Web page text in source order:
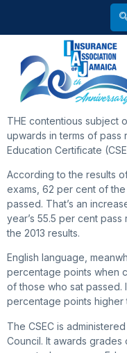
THE contentious subject
upwards in terms of pass
Education Certificate
According to the results
exams, 62 per cent of
passed. That’s an
year’s 55.5 per cent
the 2013 results.
English language,
percentage points when
of those who sat passed.
percentage points higher
The CSEC is
Council. It awards